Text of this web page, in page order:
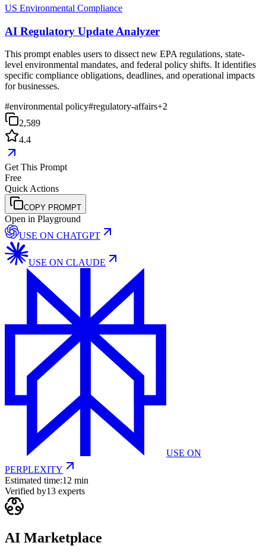
US Environmental Compliance
AI Regulatory Update Analyzer
This prompt enables users to dissect new EPA regulations, state-
level environmental mandates, and federal policy shifts. It identifies
specific compliance obligations, deadlines, and operational impacts
for businesses.
#environmental policy#regulatory-affairs+2
2,589
4.4
Get This Prompt
Free
Quick Actions
COPY PROMPT
Open in Playground
USE ON CHATGPT
USE ON CLAUDE
USE ON
PERPLEXITY
Estimated time:12 min
Verified by13 experts
AI Marketplace